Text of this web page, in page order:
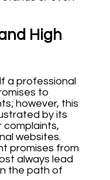
High
a professional
to
however, this
by its
complaints,
websites.
promises from
always lead
the path of